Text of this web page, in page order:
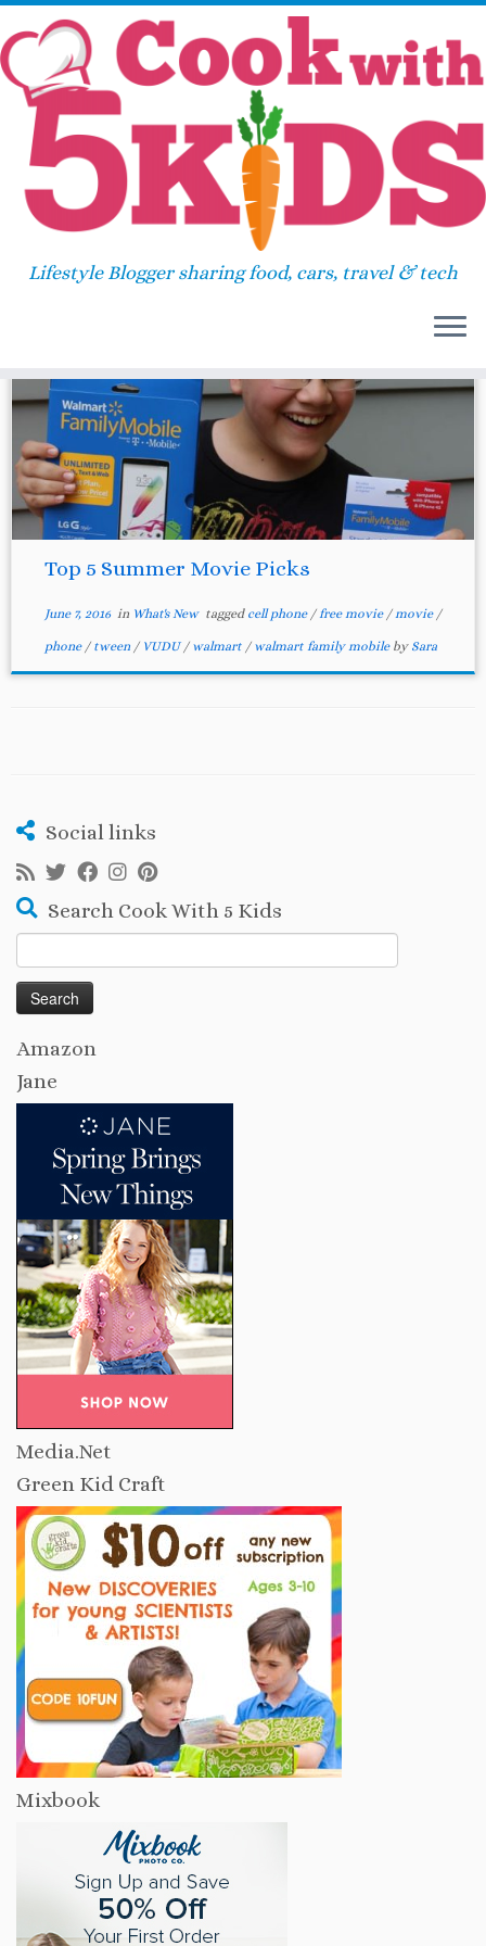
Skip
content
Lifestyle Blogger sharing food, cars, travel & tech
Home»VUDU
VUDU
84
Top 5 Summer Movie Picks
June 7, 2016in What's New tagged cell phone /free movie /movie /
phone / tween / VUDU/ walmart / walmart family mobile by Sara
Social links
Search Cook With 5 Kids
for:
Amazon
Jane
Media.Net
Green Kid Craft
Mixbook